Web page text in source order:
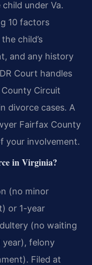
under Va.
10 factors
child’s
and any history
Court handles
Circuit
divorce cases. A
Fairfax County
your involvement.
in Virginia?
(no minor
or 1-year
(no waiting
year), felony
Filed at